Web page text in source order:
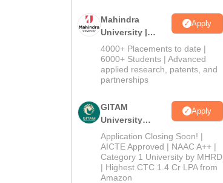
Mahindra
University |
Admissions
2026
Apply
4000+ Placements to date |
6000+ Students | Advanced
applied research, patents, and
partnerships
GITAM
University
Admissions
2026
Apply
Application Closing Soon! |
AICTE Approved | NAAC A++ |
Category 1 University by MHRD
| Highest CTC 1.4 Cr LPA from
Amazon